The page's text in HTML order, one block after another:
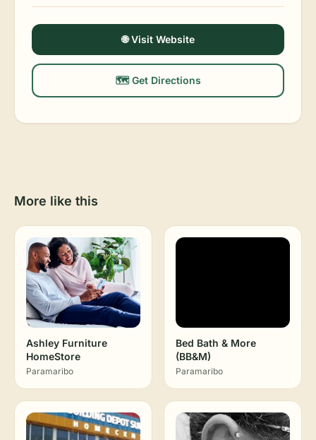
🌐 Visit Website
🗺️ Get Directions
More like this
Ashley Furniture
HomeStore
Paramaribo
Bed Bath & More
(BB&M)
Paramaribo